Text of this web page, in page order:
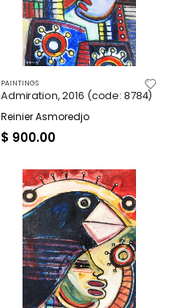
PAINTINGS
Admiration, 2016 (code: 8784)
Reinier Asmoredjo
$ 900.00